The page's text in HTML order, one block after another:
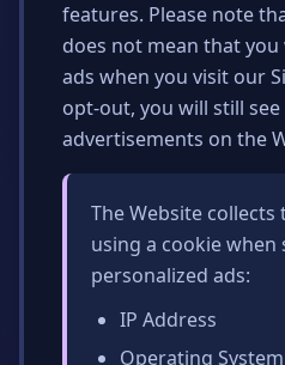
features. Please note
does not mean that
ads when you visit our
opt-out, you will still
advertisements on the
The Website
using a cookie when
personalized ads:
IP Address
Operating